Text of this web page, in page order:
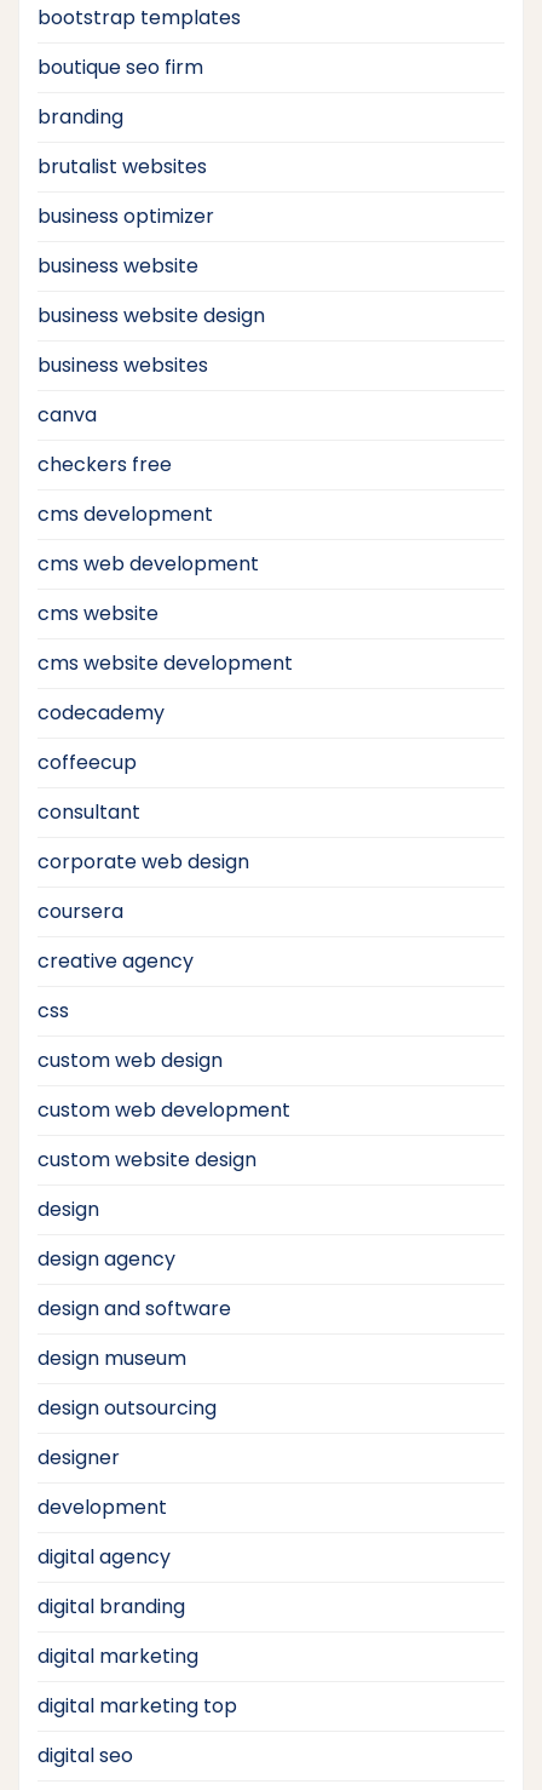
bootstrap templates
boutique seo firm
branding
brutalist websites
business optimizer
business website
business website design
business websites
canva
checkers free
cms development
cms web development
cms website
cms website development
codecademy
coffeecup
consultant
corporate web design
coursera
creative agency
css
custom web design
custom web development
custom website design
design
design agency
design and software
design museum
design outsourcing
designer
development
digital agency
digital branding
digital marketing
digital marketing top
digital seo